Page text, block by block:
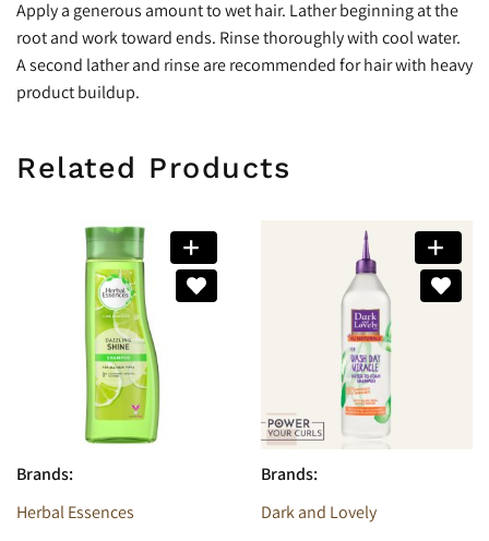
Apply a generous amount to wet hair. Lather beginning at the
root and work toward ends. Rinse thoroughly with cool water.
A second lather and rinse are recommended for hair with heavy
product buildup.
Related Products
Brands:
Herbal Essences
Brands:
Dark and Lovely